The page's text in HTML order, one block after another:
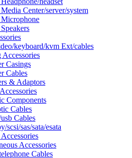
Center/server/system
Microphone
keyboard/kvm Ext/cables
Accessories
Casings
Cables
& Adaptors
Components
Cables
Cables
scsi/sas/sata/esata
Accessories
Cables